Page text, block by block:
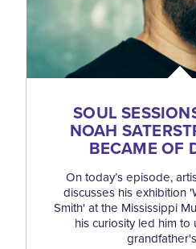
SOUL
NOAH
BECAME OF
On today’s episode,
discusses his exhibition
Smith' at the Mississippi
his curiosity led him